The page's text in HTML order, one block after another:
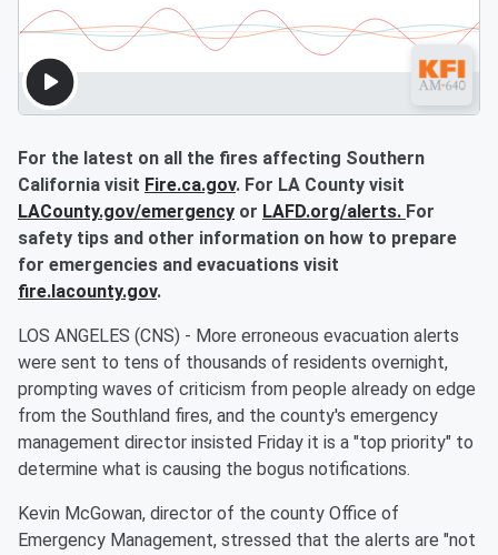
For the latest on all the fires affecting Southern
California visit Fire.ca.gov. For LA County visit
LACounty.gov/emergency or LAFD.org/alerts. For
safety tips and other information on how to prepare
for emergencies and evacuations visit
fire.lacounty.gov.
LOS ANGELES (CNS) - More erroneous evacuation alerts
were sent to tens of thousands of residents overnight,
prompting waves of criticism from people already on edge
from the Southland fires, and the county's emergency
management director insisted Friday it is a "top priority" to
determine what is causing the bogus notifications.
Kevin McGowan, director of the county Office of
Emergency Management, stressed that the alerts are "not